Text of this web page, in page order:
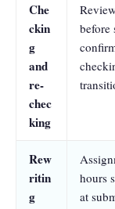
Che
ckin
g
and
re-
chec
king
before
Rew
ritin
g
hours
at